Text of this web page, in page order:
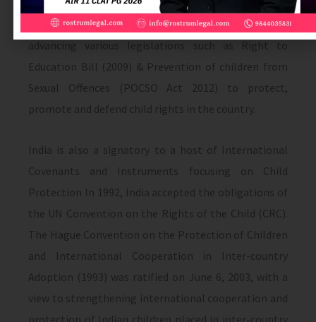
of banned and hazardous processes and occupation),
Integrated Child Protection Scheme (2009) and
advancing various legislations such as Right to
Education Bill (2009) & Prevention of children from
Sexual Offences (POCSO Act 2012) to protect,
promote and defend child rights in the country.
India is also a signatory to a host of International
Covenants and Instruments focusing on Child
Protection In 1992, India accepted the obligations of
the UN Convention on the Rights of the Child (CRC).
The Hague Convention on the Protection of Children
and International Cooperation in Inter-country
Adoption (1993) was ratified on June 6, 2003, with a
view to strengthening international cooperation and